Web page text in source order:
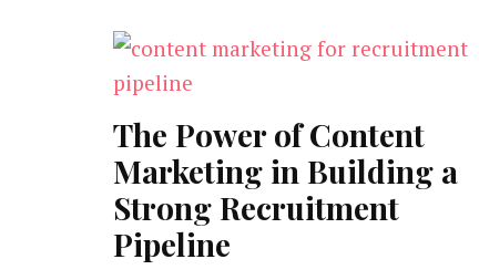
The Power of Content
Marketing in Building a
Strong Recruitment
Pipeline